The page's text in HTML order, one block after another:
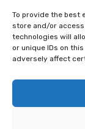
To provide the best
store and/or
technologies will
or unique IDs on
adversely affect
Dem Netzwerk
verbunden.